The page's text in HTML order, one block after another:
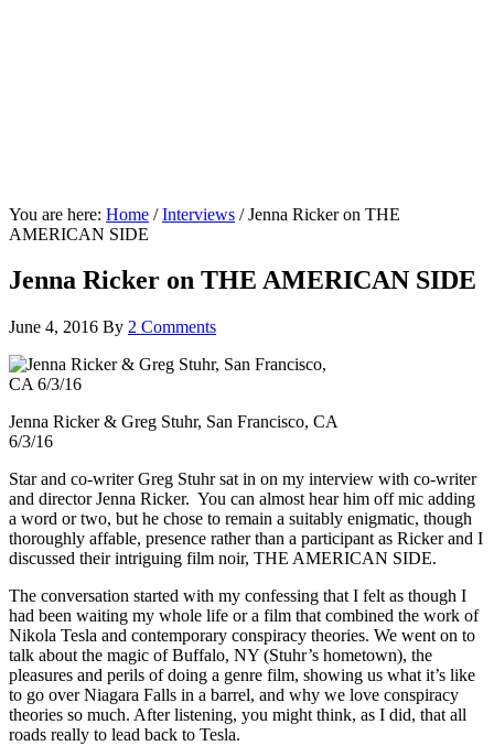
You are here: Home / Interviews /Jenna Ricker on THE
AMERICAN SIDE
Jenna Ricker on THE AMERICAN SIDE
June 4, 2016 By 2 Comments
Jenna Ricker & Greg Stuhr, San Francisco, CA
6/3/16
Star and co-writer Greg Stuhr sat in on my interview with co-writer
and director Jenna Ricker. You can almost hear him off mic adding
a word or two, but he chose to remain a suitably enigmatic, though
thoroughly affable, presence rather than a participant as Ricker and I
discussed their intriguing film noir, THE AMERICAN SIDE.
The conversation started with my confessing that I felt as though I
had been waiting my whole life or a film that combined the work of
Nikola Tesla and contemporary conspiracy theories. We went on to
talk about the magic of Buffalo, NY (Stuhr’s hometown), the
pleasures and perils of doing a genre film, showing us what it’s like
to go over Niagara Falls in a barrel, and why we love conspiracy
theories so much. After listening, you might think, as I did, that all
roads really to lead back to Tesla.